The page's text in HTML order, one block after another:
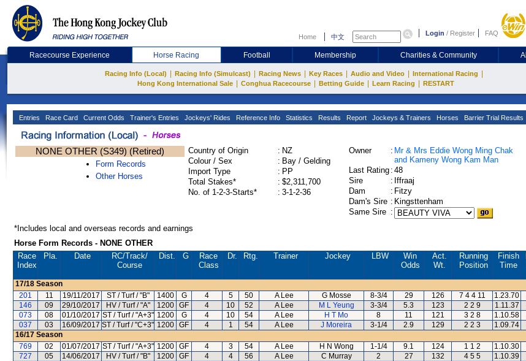
Home 中文 Login / Register FAQ
Racecourse Experience Horse Racing Football Membership Charities & Community
Racing Info (Local) Racing Info (Simulcast) Racing News Key Races Audio and Video International Racing
Hong Kong International Sale Conghua Racecourse Betting Guide Learn Racing RESTART
Entries Race Card Current Odds Trainer's Entries Jockeys' Rides Reference Info Statistics Results Report Jockeys & Trainers Horses Barrier Trial Results
NONE OTHER (S349) (Retired)
Form Records
Other Horses
Country of Origin : NZ
Colour / Sex
: Bay / Gelding
Import Type
: PP
Total Stakes*
: $2,311,700
No. of 1-2-3-Starts*
: 3-1-2-36
Owner : Mr & Mrs Eddie Wong Ming Chak
and Kameny Wong Kam Man
Last Rating : 48
Sire
: Iffraaj
Dam
: Fitzy
Dam's Sire : Kingsttenham
Same Sire :
*Includes local and overseas records and earnings
Horse Form Records - NONE OTHER
Race
Index
Pla. Date RC/Track/
Course
Dist. G
Race
Class
Dr. Rtg. Trainer Jockey LBW
Win
Odds
Act.
Wt.
Running
Position
Finish
Time
17/18 Season
201
11 19/11/2017 ST / Turf / "B" 1400 G 4 5 50 A Lee G Mosse 8-3/4 29 126 7 4 4 11 1.23.70
146
09 29/10/2017 HV / Turf / "A" 1200 GF 4 10 52 A Lee M L Yeung 3-3/4 5.3 123 2 2 9 1.11.37
073
08 01/10/2017 ST / Turf / "A+3" 1200 G 4 10 54 A Lee H T Mo 8 11 121 3 2 8 1.10.58
037
03 16/09/2017 ST / Turf / "C+3" 1200 GF 4 1 54 A Lee J Moreira 3-1/4 2.9 129 2 2 3 1.09.74
16/17 Season
769
02 01/07/2017 ST / Turf / "A+3" 1200 GF 4 3 54 A Lee H N Wong 1-1/4 9.1 124 1 1 2 1.10.30
727
05 14/06/2017 HV / Turf / "B" 1200 GF 4 4 56 A Lee C Murray 2 27 132 4 5 5 1.10.39